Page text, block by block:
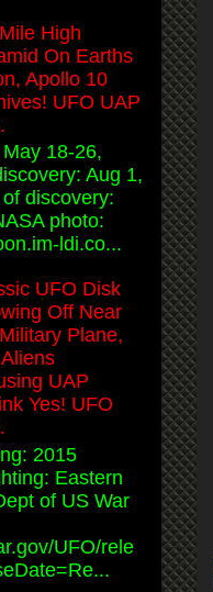
High
On Earths
Apollo 10
UFO UAP
18-26,
Aug 1,
discovery:
photo:
ldi.co...
UFO Disk
Off Near
Plane,
UAP
Yes! UFO
2015
Eastern
of US War
UFO/rele